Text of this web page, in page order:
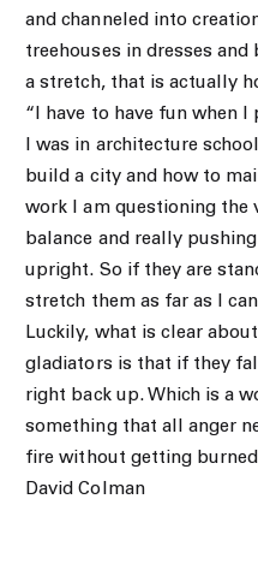
and channeled into
treehouses in dresses
a stretch, that is actually
“I have to have fun when I
I was in architecture
build a city and how to
work I am questioning the
balance and really
upright. So if they are
stretch them as far as I
Luckily, what is clear
gladiators is that if they
right back up. Which is a
something that all anger
fire without getting
David Colman